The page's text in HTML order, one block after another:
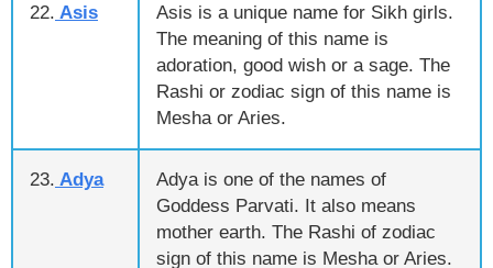
22. Asis
Asis is a unique name for Sikh girls.
The meaning of this name is
adoration, good wish or a sage. The
Rashi or zodiac sign of this name is
Mesha or Aries.
23. Adya
Adya is one of the names of
Goddess Parvati. It also means
mother earth. The Rashi of zodiac
sign of this name is Mesha or Aries.